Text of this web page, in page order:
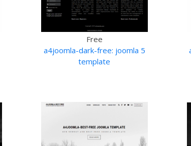
Free
a4joomla-dark-free: joomla 5
template